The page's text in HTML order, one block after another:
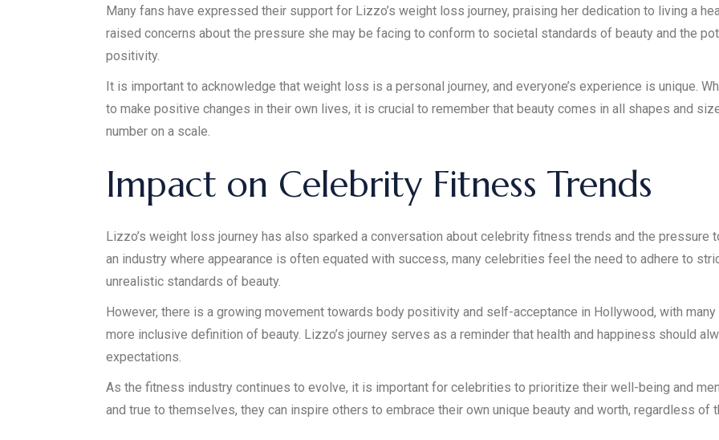
Many fans have expressed their support for Lizzo’s weight loss journey, praising her dedication to living a
raised concerns about the pressure she may be facing to conform to societal standards of beauty and the
positivity.
It is important to acknowledge that weight loss is a personal journey, and everyone’s experience is unique.
to make positive changes in their own lives, it is crucial to remember that beauty comes in all shapes and
number on a scale.
Impact on Celebrity Fitness Trends
Lizzo’s weight loss journey has also sparked a conversation about celebrity fitness trends and the pressure
an industry where appearance is often equated with success, many celebrities feel the need to adhere to
unrealistic standards of beauty.
However, there is a growing movement towards body positivity and self-acceptance in Hollywood, with
more inclusive definition of beauty. Lizzo’s journey serves as a reminder that health and happiness should
expectations.
As the fitness industry continues to evolve, it is important for celebrities to prioritize their well-being and
and true to themselves, they can inspire others to embrace their own unique beauty and worth, regardless of